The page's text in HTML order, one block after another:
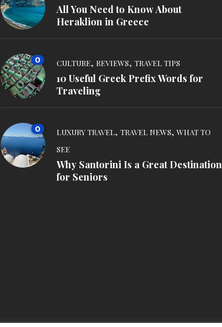
All You Need to Know About
Heraklion in Greece
0 CULTURE, REVIEWS, TRAVEL TIPS
10 Useful Greek Prefix Words for
Traveling
0 LUXURY TRAVEL, TRAVEL NEWS,WHAT TO
SEE
Why Santorini Is a Great Destination
for Seniors